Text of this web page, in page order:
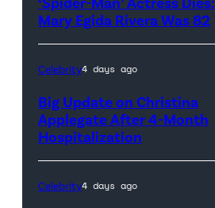
Mary Egida Rivera Was 82
Celebrity4 days ago
Big Update on Christina
Applegate After 4-Month
Hospitalization
Celebrity4 days ago